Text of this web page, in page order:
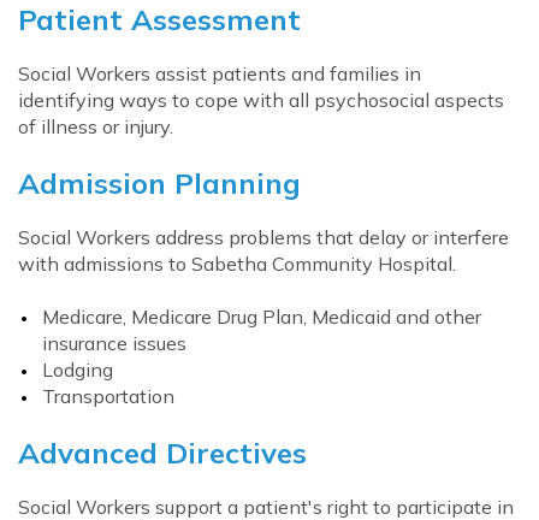
Patient Assessment
Social Workers assist patients and families in
identifying ways to cope with all psychosocial aspects
of illness or injury.
Admission Planning
Social Workers address problems that delay or interfere
with admissions to Sabetha Community Hospital.
Medicare, Medicare Drug Plan, Medicaid and other
insurance issues
Lodging
Transportation
Advanced Directives
Social Workers support a patient's right to participate in